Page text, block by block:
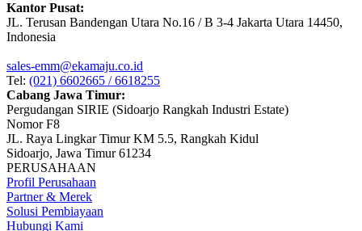
Kantor Pusat:
JL. Terusan Bandengan Utara No.16 / B 3-4 Jakarta Utara 14450,
Indonesia
sales-emm@ekamaju.co.id
Tel: (021) 6602665 / 6618255
Cabang Jawa Timur:
Pergudangan SIRIE (Sidoarjo Rangkah Industri Estate)
Nomor F8
JL. Raya Lingkar Timur KM 5.5, Rangkah Kidul
Sidoarjo, Jawa Timur 61234
PERUSAHAAN
Profil Perusahaan
Partner & Merek
Solusi Pembiayaan
Hubungi Kami